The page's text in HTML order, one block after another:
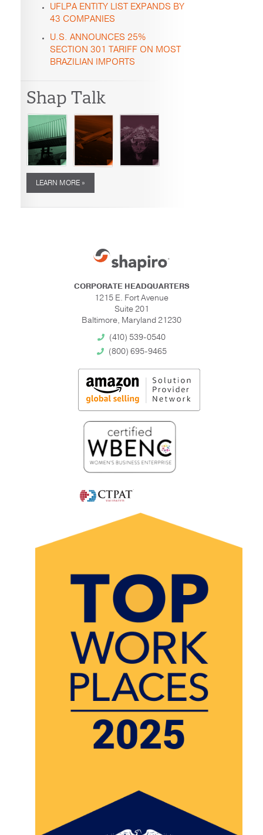
UFLPA ENTITY LIST EXPANDS BY
43 COMPANIES
U.S. ANNOUNCES 25%
SECTION 301 TARIFF ON MOST
BRAZILIAN IMPORTS
Shap Talk
LEARN MORE »
CORPORATE HEADQUARTERS
1215 E. Fort Avenue
Suite 201
Baltimore, Maryland 21230
(410) 539-0540
(800) 695-9465